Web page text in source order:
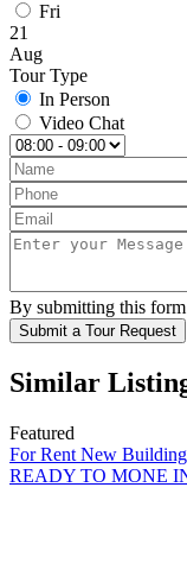
Fri
21
Aug
Tour Type
In Person
Video Chat
By submitting this
Submit a Tour Request
Similar
Featured
For Rent New Building
READY TO MONE